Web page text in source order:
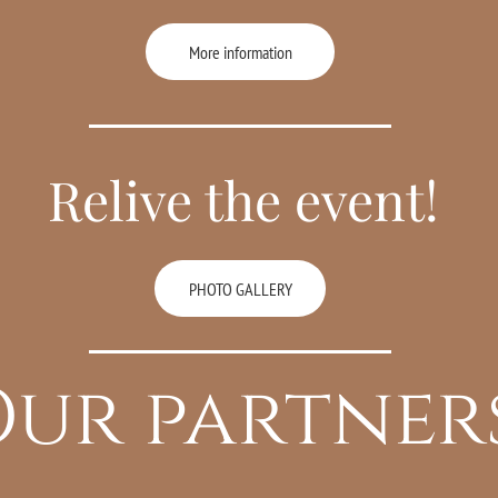
More information
Relive the event!
PHOTO GALLERY